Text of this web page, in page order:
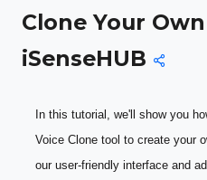
Clone Your
iSenseHUB
In this tutorial, we'll show you
Voice Clone tool to create your
our user-friendly interface and